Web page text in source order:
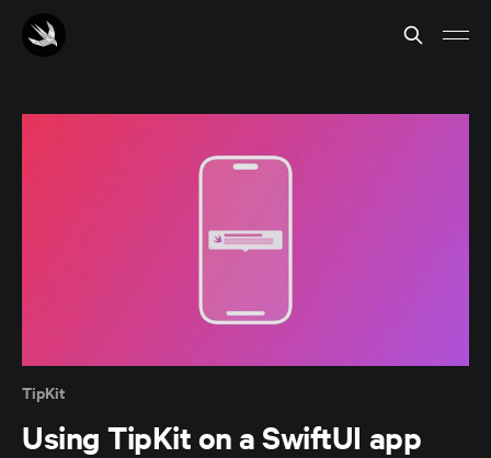
TipKit
Using TipKit on a SwiftUI app